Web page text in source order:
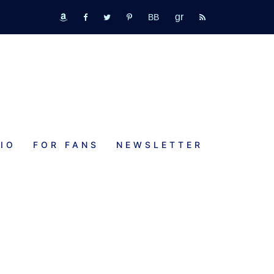
amazon
fb tw pinterestbookbubGR rss
FOR FANS NEWSLETTER